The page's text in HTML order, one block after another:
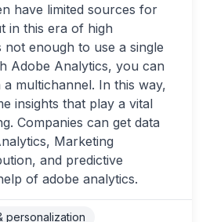
have limited sources for
in this era of high
not enough to use a single
Adobe Analytics, you can
multichannel. In this way,
insights that play a vital
Companies can get data
Marketing
and predictive
of adobe analytics.
personalization